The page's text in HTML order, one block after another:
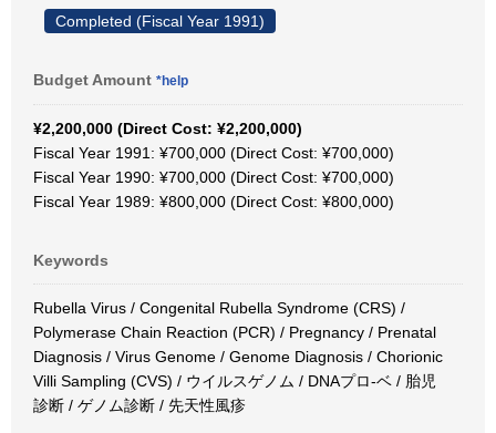
Completed (Fiscal Year 1991)
Budget Amount *help
¥2,200,000 (Direct Cost: ¥2,200,000)
Fiscal Year 1991: ¥700,000 (Direct Cost: ¥700,000)
Fiscal Year 1990: ¥700,000 (Direct Cost: ¥700,000)
Fiscal Year 1989: ¥800,000 (Direct Cost: ¥800,000)
Keywords
Rubella Virus / Congenital Rubella Syndrome (CRS) /
Polymerase Chain Reaction (PCR) / Pregnancy / Prenatal
Diagnosis / Virus Genome / Genome Diagnosis / Chorionic
Villi Sampling (CVS) / ウイルスゲノム / DNAプロ-ベ / 胎児
診断 / ゲノム診断 / 先天性風疹